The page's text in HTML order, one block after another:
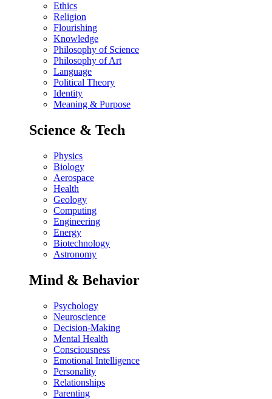
Ethics
Religion
Flourishing
Knowledge
Philosophy of Science
Philosophy of Art
Language
Political Theory
Identity
Meaning & Purpose
Science & Tech
Physics
Biology
Aerospace
Health
Geology
Computing
Engineering
Energy
Biotechnology
Astronomy
Mind & Behavior
Psychology
Neuroscience
Decision-Making
Mental Health
Consciousness
Emotional Intelligence
Personality
Relationships
Parenting